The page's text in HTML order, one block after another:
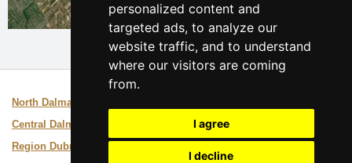
personalized content and
targeted ads, to analyze our
website traffic, and to understand
where our visitors are coming
from.
I agree
I decline
Leaflet| © Ersi World Imagery
Interesting links:
North Dalmatia
Central Dalmatia
Region Dubrovnik